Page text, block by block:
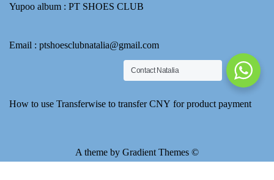
Yupoo album : PT SHOES CLUB
Email : ptshoesclubnatalia@gmail.com
How to use Transferwise to transfer CNY for product payment
A theme by Gradient Themes ©
Contact Natalia